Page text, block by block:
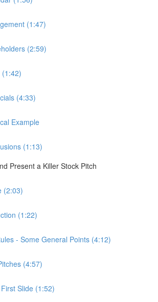
(1:47)
(2:59)
(1:42)
(4:33)
Example
(1:13)
Present a Killer Stock Pitch
(2:03)
(1:22)
- Some General Points (4:12)
(4:57)
Slide (1:52)